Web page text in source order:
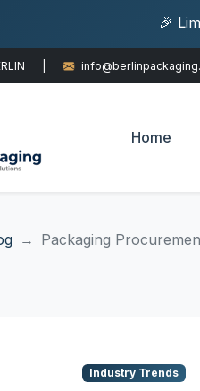
🎉
Home
Packaging
Industry Trends